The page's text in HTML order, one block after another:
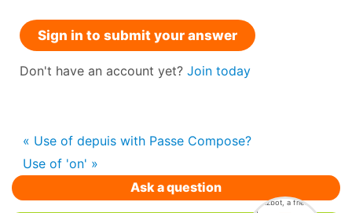
Sign in to submit your answer
Don't have an account yet? Join today
« Use of depuis with Passe Compose?
Use of 'on' »
Ask a question